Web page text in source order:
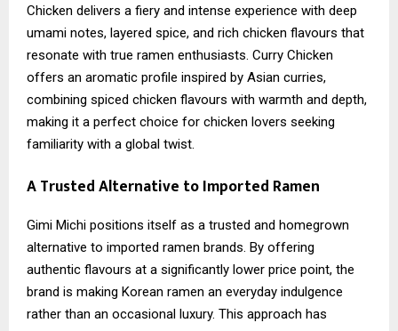
Chicken delivers a fiery and intense experience with deep
umami notes, layered spice, and rich chicken flavours that
resonate with true ramen enthusiasts. Curry Chicken
offers an aromatic profile inspired by Asian curries,
combining spiced chicken flavours with warmth and depth,
making it a perfect choice for chicken lovers seeking
familiarity with a global twist.
A Trusted Alternative to Imported Ramen
Gimi Michi positions itself as a trusted and homegrown
alternative to imported ramen brands. By offering
authentic flavours at a significantly lower price point, the
brand is making Korean ramen an everyday indulgence
rather than an occasional luxury. This approach has